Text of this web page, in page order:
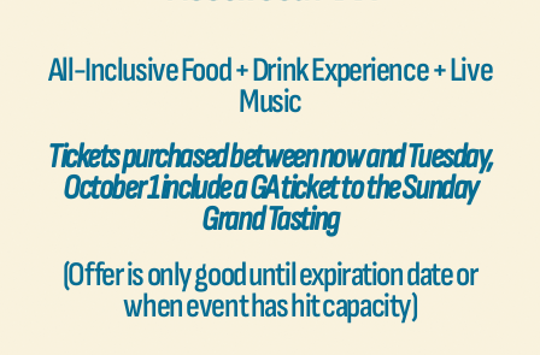
FAQs
Contact Us
All-Inclusive Food + Drink Experience + Live
Music
Tickets purchased between now and Tuesday,
October 1 include a GA ticket to the Sunday
Grand Tasting
(Offer is only good until expiration date or
when event has hit capacity)